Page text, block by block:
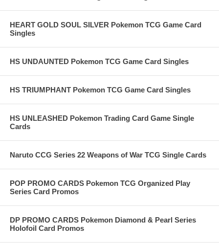
HEART GOLD SOUL SILVER Pokemon TCG Game Card
Singles
HS UNDAUNTED Pokemon TCG Game Card Singles
HS TRIUMPHANT Pokemon TCG Game Card Singles
HS UNLEASHED Pokemon Trading Card Game Single
Cards
Naruto CCG Series 22 Weapons of War TCG Single Cards
POP PROMO CARDS Pokemon TCG Organized Play
Series Card Promos
DP PROMO CARDS Pokemon Diamond & Pearl Series
Holofoil Card Promos